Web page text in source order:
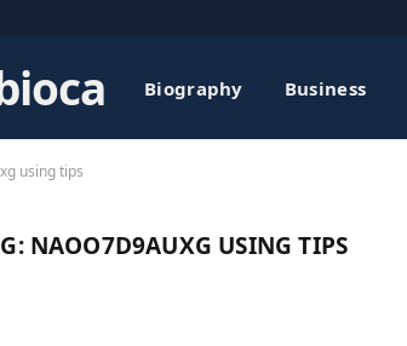
Biography Business
using tips
NAOO7D9AUXG USING TIPS